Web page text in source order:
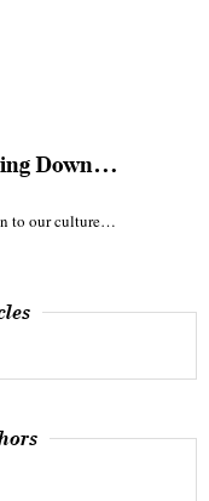
Down…
to our culture…